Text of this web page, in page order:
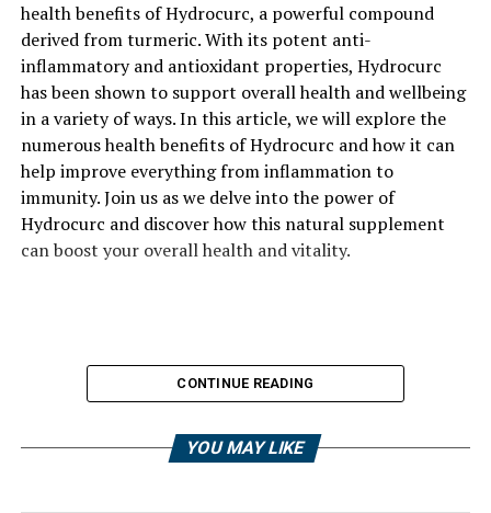
health benefits of Hydrocurc, a powerful compound
derived from turmeric. With its potent anti-
inflammatory and antioxidant properties, Hydrocurc
has been shown to support overall health and wellbeing
in a variety of ways. In this article, we will explore the
numerous health benefits of Hydrocurc and how it can
help improve everything from inflammation to
immunity. Join us as we delve into the power of
Hydrocurc and discover how this natural supplement
can boost your overall health and vitality.
CONTINUE READING
YOU MAY LIKE